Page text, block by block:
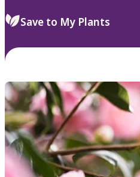
Save to My Plants